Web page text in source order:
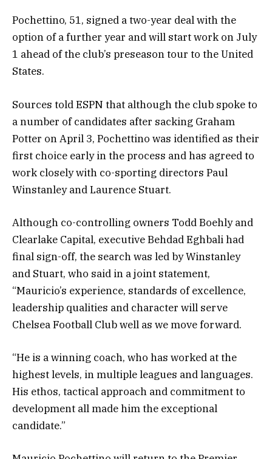
Pochettino, 51, signed a two-year deal with the
option of a further year and will start work on July
1 ahead of the club’s preseason tour to the United
States.
Sources told ESPN that although the club spoke to
a number of candidates after sacking Graham
Potter on April 3, Pochettino was identified as their
first choice early in the process and has agreed to
work closely with co-sporting directors Paul
Winstanley and Laurence Stuart.
Although co-controlling owners Todd Boehly and
Clearlake Capital, executive Behdad Eghbali had
final sign-off, the search was led by Winstanley
and Stuart, who said in a joint statement,
“Mauricio’s experience, standards of excellence,
leadership qualities and character will serve
Chelsea Football Club well as we move forward.
“He is a winning coach, who has worked at the
highest levels, in multiple leagues and languages.
His ethos, tactical approach and commitment to
development all made him the exceptional
candidate.”